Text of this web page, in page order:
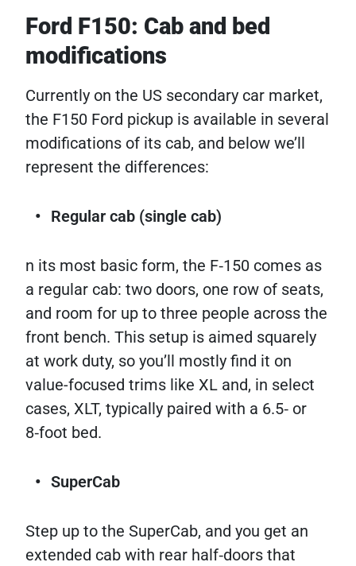
Ford F150: Cab and bed
modifications
Currently on the US secondary car market,
the F150 Ford pickup is available in several
modifications of its cab, and below we’ll
represent the differences:
Regular cab (single cab)
n its most basic form, the F‑150 comes as
a regular cab: two doors, one row of seats,
and room for up to three people across the
front bench. This setup is aimed squarely
at work duty, so you’ll mostly find it on
value-focused trims like XL and, in select
cases, XLT, typically paired with a 6.5‑ or
8‑foot bed.​
SuperCab
Step up to the SuperCab, and you get an
extended cab with rear half‑doors that